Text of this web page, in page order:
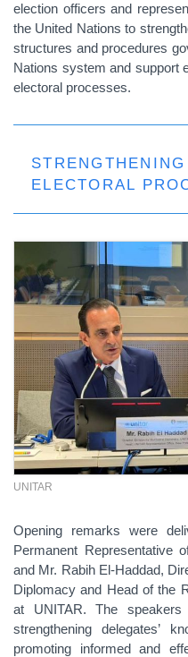
election officers and
the United Nations to
structures and procedures
Nations system and support
electoral processes.
ELECTORAL
UNITAR
Opening remarks were
Permanent Representative
and Mr. Rabih El-Haddad,
Diplomacy and Head of the
at UNITAR. The
strengthening delegates’
promoting informed and